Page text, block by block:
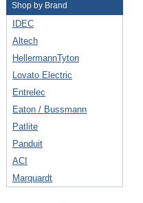
Shop by Brand
IDEC
Altech
HellermannTyton
Lovato Electric
Entrelec
Eaton / Bussmann
Patlite
Panduit
ACI
Marquardt